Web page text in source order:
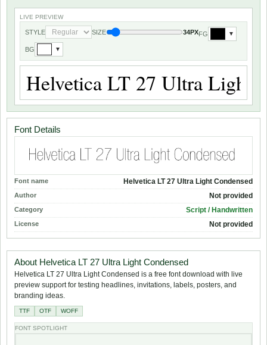
LIVE PREVIEW
STYLE SIZE 34PXFG ▼
BG ▼
Font Details
Font name Helvetica LT 27 Ultra Light Condensed
Author Not provided
Category Script / Handwritten
License Not provided
About Helvetica LT 27 Ultra Light Condensed
Helvetica LT 27 Ultra Light Condensed is a free font download with live
preview support for testing headlines, invitations, labels, posters, and
branding ideas.
TTF OTF WOFF
FONT SPOTLIGHT